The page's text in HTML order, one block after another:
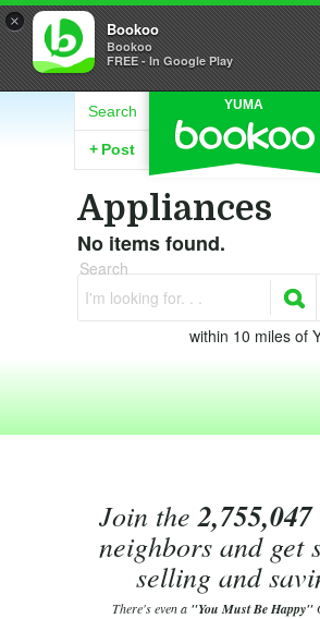
× Bookoo
Bookoo
FREE - In Google Play
YUMA
Search
+ Post
Appliances
No items found.
Search
I'm looking for. . .
within 10 miles of
Join the2,755,047
neighbors and get
selling and
There's even a "You Must Be Happy"